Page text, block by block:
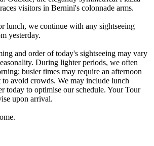
visitors in Bernini's colonnade arms.
lunch, we continue with any sightseeing
yesterday.
and order of today's sightseeing may vary
During lighter periods, we often
busier times may require an afternoon
avoid crowds. We may include lunch
today to optimise our schedule. Your Tour
upon arrival.